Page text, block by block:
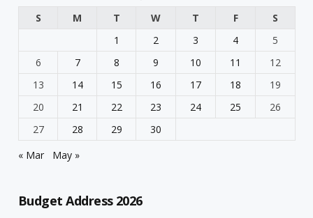
S
M T W T F
S
1
2 3 4
5
6
7 8 9 10 11
12
13
14 15 16 17 18
19
20
21 22 23 24 25
26
27
28 29
30
« Mar
May »
Budget Address 2026